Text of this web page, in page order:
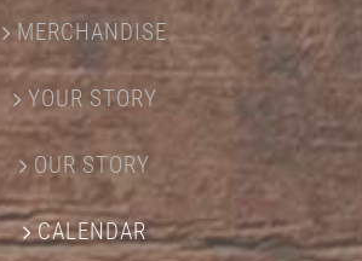
MERCHANDISE
YOUR STORY
OUR STORY
CALENDAR